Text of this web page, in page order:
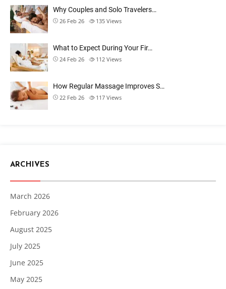
Why Couples and Solo Travelers…
26 Feb 26 135 Views
What to Expect During Your Fir…
24 Feb 26 112 Views
How Regular Massage Improves S…
22 Feb 26 117 Views
ARCHIVES
March 2026
February 2026
August 2025
July 2025
June 2025
May 2025